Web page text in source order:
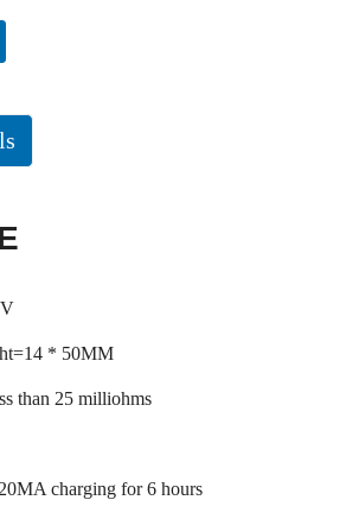
* 50MM
than 25 milliohms
charging for 6 hours